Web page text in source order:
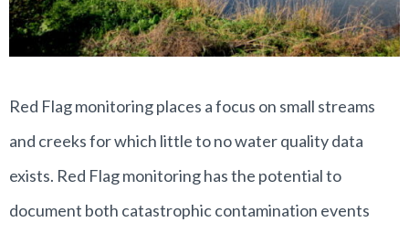
Red Flag monitoring places a focus on small streams
and creeks for which little to no water quality data
exists. Red Flag monitoring has the potential to
document both catastrophic contamination events